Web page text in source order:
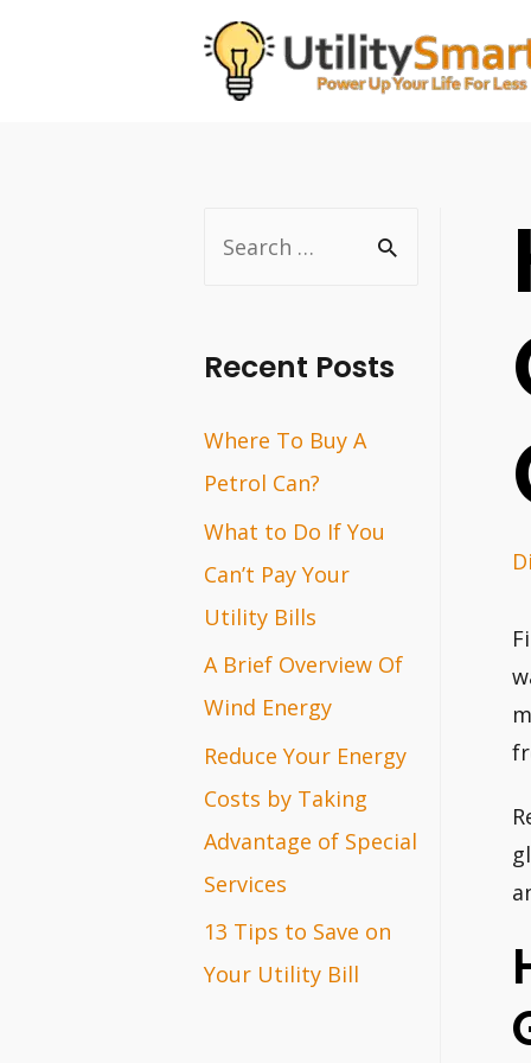
r
h
f
o
r
:
Recent Posts
Where To Buy A
Petrol Can?
What to Do If You
Can’t Pay Your
Utility Bills
A Brief Overview Of
Wind Energy
Reduce Your Energy
Costs by Taking
Advantage of Special
Services
13 Tips to Save on
Your Utility Bill